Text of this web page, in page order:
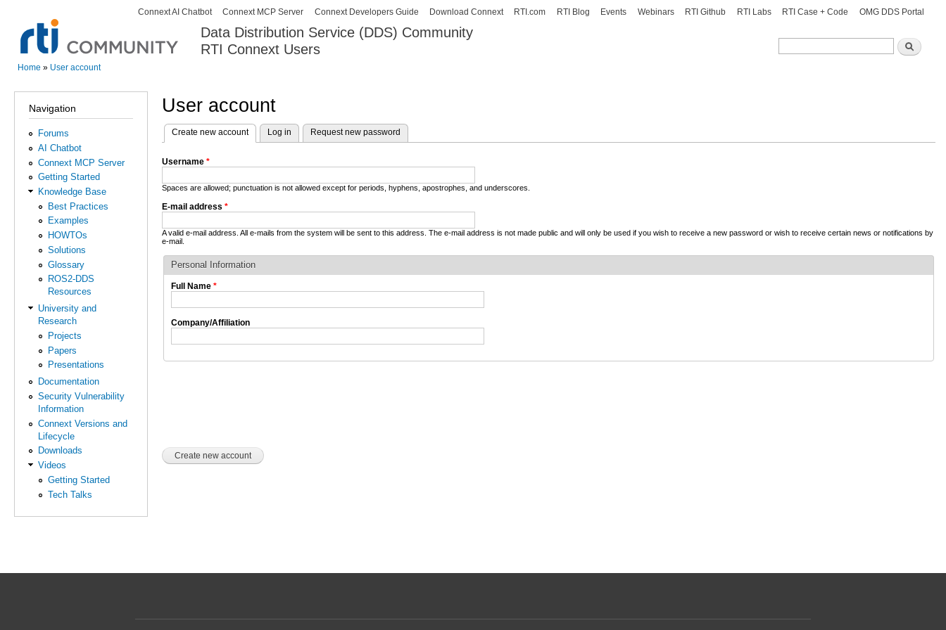
Skip to
content
Data Distribution Service (DDS) Community
RTI Connext Users
Search
Search
Secondary menu
Connext AI Chatbot Connext MCP Server Connext Developers Guide Download Connext RTI.com RTI Blog Events Webinars RTI Github RTI Labs RTI Case + Code OMG DDS Portal
Home » User account
Navigation
Forums
AI Chatbot
Connext MCP Server
Getting Started
Knowledge Base
Best Practices
Examples
HOWTOs
Solutions
Glossary
ROS2-DDS
Resources
University and
Research
Projects
Papers
Presentations
Documentation
Security Vulnerability
Information
Connext Versions and
Lifecycle
Downloads
Videos
Getting Started
Tech Talks
User account
Primary tabs
Create new account(active tab)
Log in Request new password
Username *
Spaces are allowed; punctuation is not allowed except for periods, hyphens, apostrophes, and underscores.
E-mail address *
A valid e-mail address. All e-mails from the system will be sent to this address. The e-mail address is not made public and will only be used if you wish to receive a new password or wish to receive certain news or notifications by
e-mail.
Personal Information
Full Name *
Company/Affiliation